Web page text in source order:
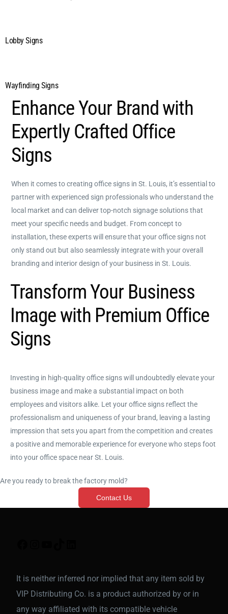
Lobby Signs
Wayfinding Signs
Enhance Your Brand with
Expertly Crafted Office
Signs
When it comes to creating office signs in St. Louis, it’s essential to
partner with experienced sign professionals who understand the
local market and can deliver top-notch signage solutions that
meet your specific needs and budget. From concept to
installation, these experts will ensure that your office signs not
only stand out but also seamlessly integrate with your overall
branding and interior design of your business in St. Louis.
Transform Your Business
Image with Premium Office
Signs
Investing in high-quality office signs will undoubtedly elevate your
business image and make a substantial impact on both
employees and visitors alike. Let your office signs reflect the
professionalism and uniqueness of your brand, leaving a lasting
impression that sets you apart from the competition and creates
a positive and memorable experience for everyone who steps foot
into your office space near St. Louis.
Are you ready to break the factory mold?
Contact Us
It is neither inferred nor implied that any item sold by
VIP Distributing Co. is a product authorized by or in
any way affiliated with its compatible vehicle